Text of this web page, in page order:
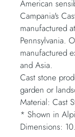
American
Campania's
manufactured
Pennsylvania.
manufactured
and Asia.
Cast stone
garden or
Material: Cast
* Shown in
Dimensions: